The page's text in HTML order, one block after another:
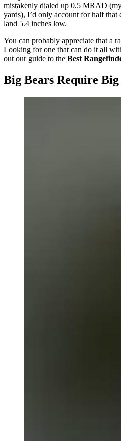
mistakenly dialed up 0.5 MRAD
yards), I’d only account for half
land 5.4 inches low.
You can probably appreciate that a
Looking for one that can do it all
out our guide to the Best
Big Bears Require